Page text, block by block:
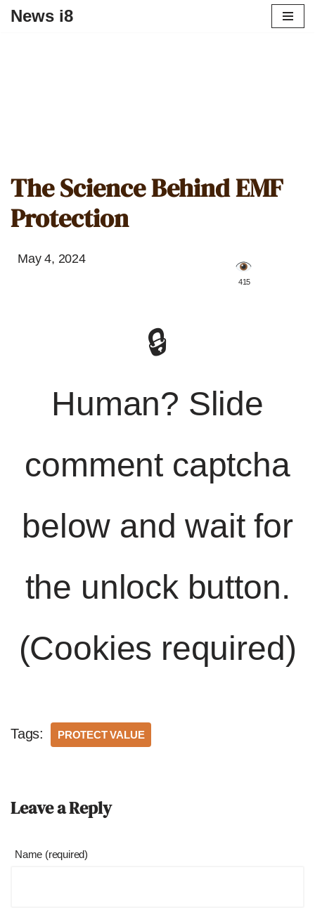
News i8
The Science Behind EMF
Protection
May 4, 2024
️ 415
🔒
Human? Slide
comment captcha
below and wait for
the unlock button.
(Cookies required)
Tags: PROTECT VALUE
Leave a Reply
Name (required)